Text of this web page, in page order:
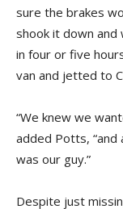
sure the brakes
shook it down
in four or five
van and jetted to
“We knew we
added Potts,
was our guy.”
Despite just